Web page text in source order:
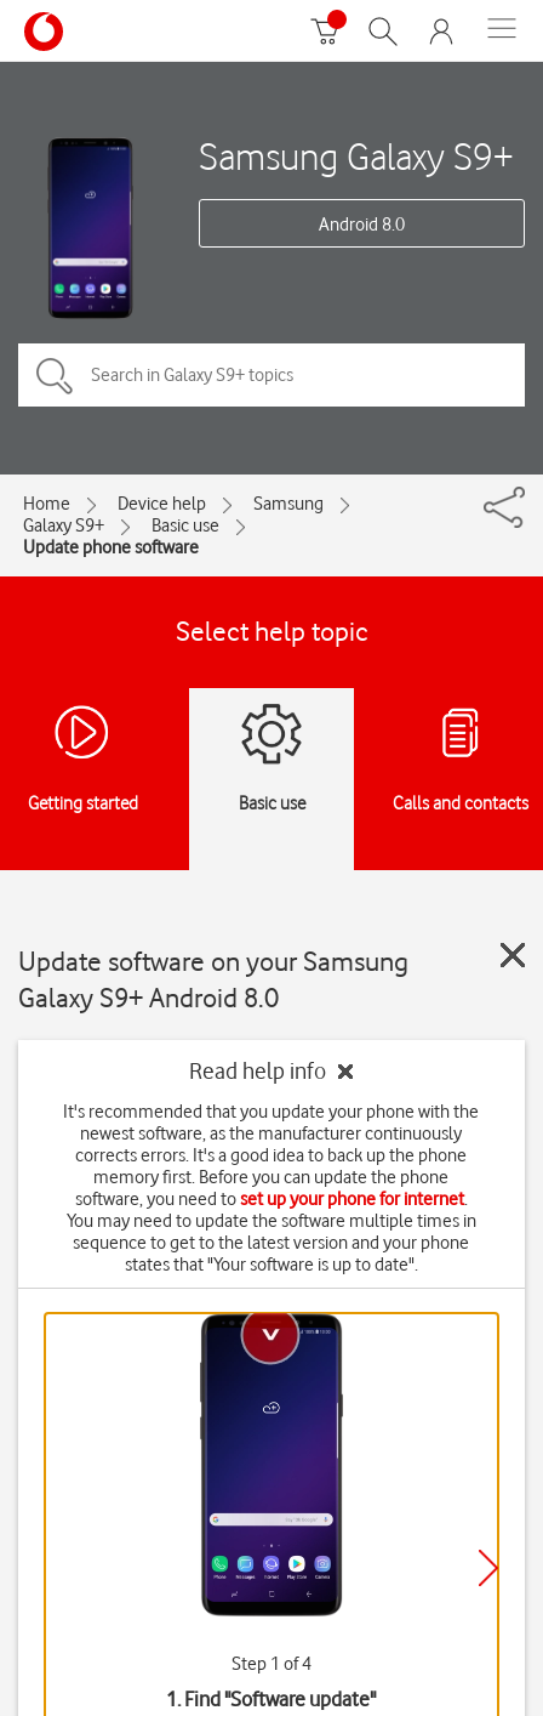
Samsung Galaxy S9+
Android 8.0
Home Device help
Samsung
Galaxy S9+
Basic use
Update phone software
Select help topic
Getting started Basic use Calls and contacts
Update software on your Samsung
Galaxy S9+ Android 8.0
Read help info
It's recommended that you update your phone with the
newest software, as the manufacturer continuously
corrects errors. It's a good idea to back up the phone
memory first. Before you can update the phone
software, you need toset up your phone for internet.
You may need to update the software multiple times in
sequence to get to the latest version and your phone
states that "Your software is up to date".
Step 1 of 4
1. Find "Software update"